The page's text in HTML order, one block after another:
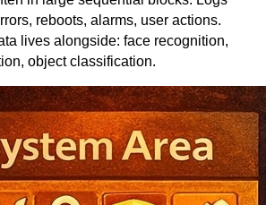
reboots, alarms, user actions.
lives alongside: face recognition,
object classification.